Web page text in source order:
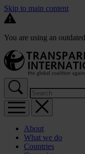
Skip to main content
You are using an
About
What we do
Countries